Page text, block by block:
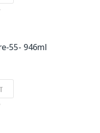
55- 946ml